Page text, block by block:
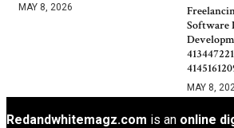
MAY 8, 2026
Software
MAY 8,
Redandwhitemagz.com is an online